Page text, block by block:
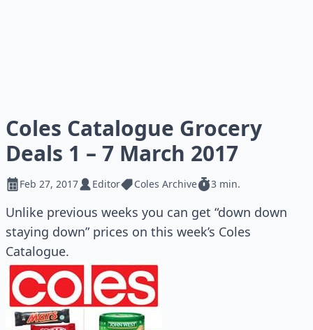
Coles Catalogue Grocery
Deals 1 – 7 March 2017
Feb 27, 2017 Editor Coles Archive 3 min.
Unlike previous weeks you can get “down down
staying down” prices on this week’s Coles
Catalogue.